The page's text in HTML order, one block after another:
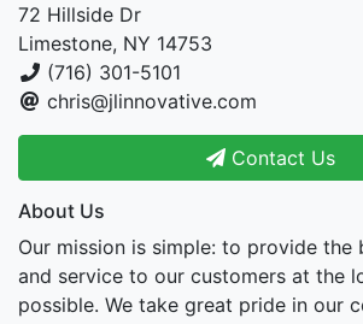
72 Hillside Dr
Limestone, NY 14753
(716) 301-5101
chris@jlinnovative.com
Contact Us
About Us
Our mission is simple: to provide the
and service to our customers at the
possible. We take great pride in our